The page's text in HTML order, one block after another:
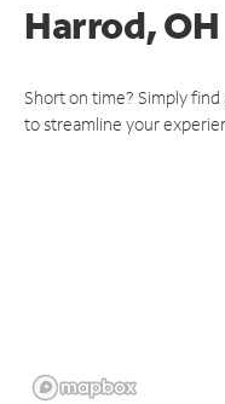
Harrod, OH
Short on time? Simply
to streamline your